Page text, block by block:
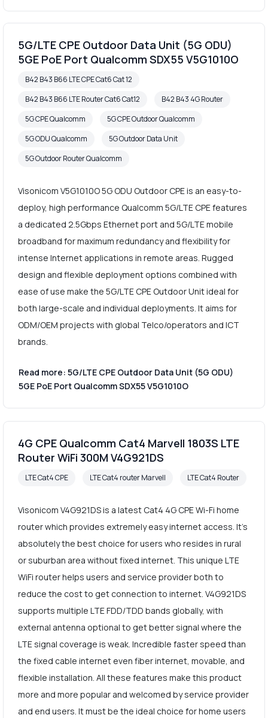
5G/LTE CPE Outdoor Data Unit (5G ODU)
5GE PoE Port Qualcomm SDX55 V5G1010O
B42 B43 B66 LTE CPE Cat6 Cat 12
B42 B43 B66 LTE Router Cat6 Cat12
B42 B43 4G Router
5G CPE Qualcomm
5G CPE Outdoor Qualcomm
5G ODU Qualcomm
5G Outdoor Data Unit
5G Outdoor Router Qualcomm
Visonicom V5G1010O 5G ODU Outdoor CPE is an easy-to-
deploy, high performance Qualcomm 5G/LTE CPE features
a dedicated 2.5Gbps Ethernet port and 5G/LTE mobile
broadband for maximum redundancy and flexibility for
intense Internet applications in remote areas. Rugged
design and flexible deployment options combined with
ease of use make the 5G/LTE CPE Outdoor Unit ideal for
both large-scale and individual deployments. It aims for
ODM/OEM projects with global Telco/operators and ICT
brands.
Read more: 5G/LTE CPE Outdoor Data Unit (5G ODU)
5GE PoE Port Qualcomm SDX55 V5G1010O
4G CPE Qualcomm Cat4 Marvell 1803S LTE
Router WiFi 300M V4G921DS
LTE Cat4 CPE LTE Cat4 router Marvell LTE Cat4 Router
Visonicom V4G921DS is a latest Cat4 4G CPE Wi-Fi home
router which provides extremely easy internet access. It's
absolutely the best choice for users who resides in rural
or suburban area without fixed internet. This unique LTE
WiFi router helps users and service provider both to
reduce the cost to get connection to internet. V4G921DS
supports multiple LTE FDD/TDD bands globally, with
external antenna optional to get better signal where the
LTE signal coverage is weak. Incredible faster speed than
the fixed cable internet even fiber internet, movable, and
flexible installation. All these features make this product
more and more popular and welcomed by service provider
and end users. It must be the ideal choice for home users